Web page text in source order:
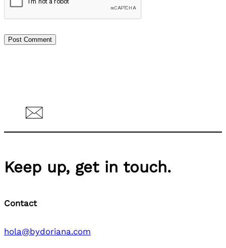
Keep up, get in touch.
Contact
hola@bydoriana.com